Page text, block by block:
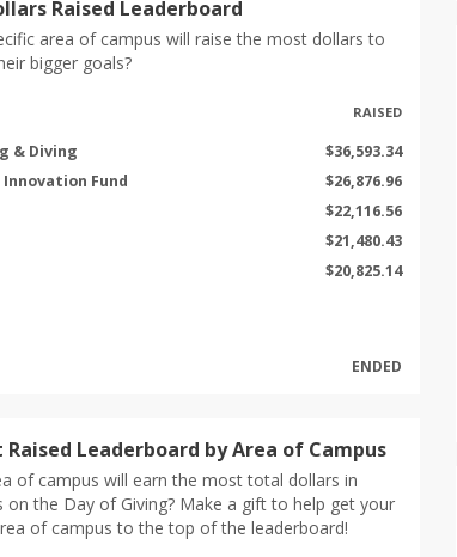
Raised Leaderboard
area of campus will raise the most dollars to
bigger goals?
RAISED
& Diving
$36,593.34
Fund
$26,876.96
$22,116.56
$21,480.43
$20,825.14
ENDED
Leaderboard by Area of Campus
of campus will earn the most total dollars in
on the Day of Giving? Make a gift to help get your
of campus to the top of the leaderboard!